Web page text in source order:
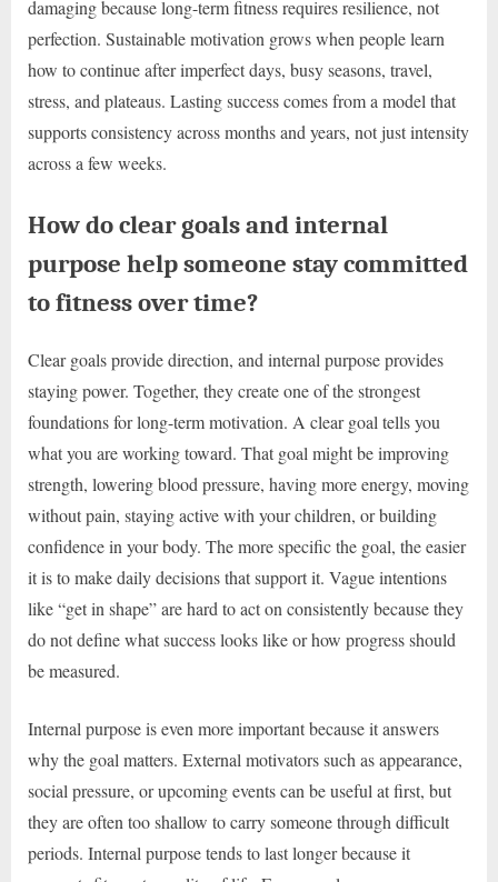
damaging because long-term fitness requires resilience, not
perfection. Sustainable motivation grows when people learn
how to continue after imperfect days, busy seasons, travel,
stress, and plateaus. Lasting success comes from a model that
supports consistency across months and years, not just intensity
across a few weeks.
How do clear goals and internal
purpose help someone stay committed
to fitness over time?
Clear goals provide direction, and internal purpose provides
staying power. Together, they create one of the strongest
foundations for long-term motivation. A clear goal tells you
what you are working toward. That goal might be improving
strength, lowering blood pressure, having more energy, moving
without pain, staying active with your children, or building
confidence in your body. The more specific the goal, the easier
it is to make daily decisions that support it. Vague intentions
like “get in shape” are hard to act on consistently because they
do not define what success looks like or how progress should
be measured.
Internal purpose is even more important because it answers
why the goal matters. External motivators such as appearance,
social pressure, or upcoming events can be useful at first, but
they are often too shallow to carry someone through difficult
periods. Internal purpose tends to last longer because it